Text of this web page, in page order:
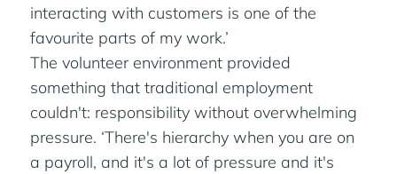
interacting with customers is one of the
favourite parts of my work.’
The volunteer environment provided
something that traditional employment
couldn't: responsibility without overwhelming
pressure. ‘There's hierarchy when you are on
a payroll, and it's a lot of pressure and it's